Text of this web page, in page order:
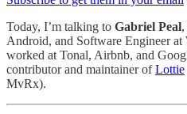
Today, I’m talking to Gabriel Peal
Android, and Software Engineer
worked at Tonal, Airbnb, and
contributor and maintainer ofLottie
MvRx).